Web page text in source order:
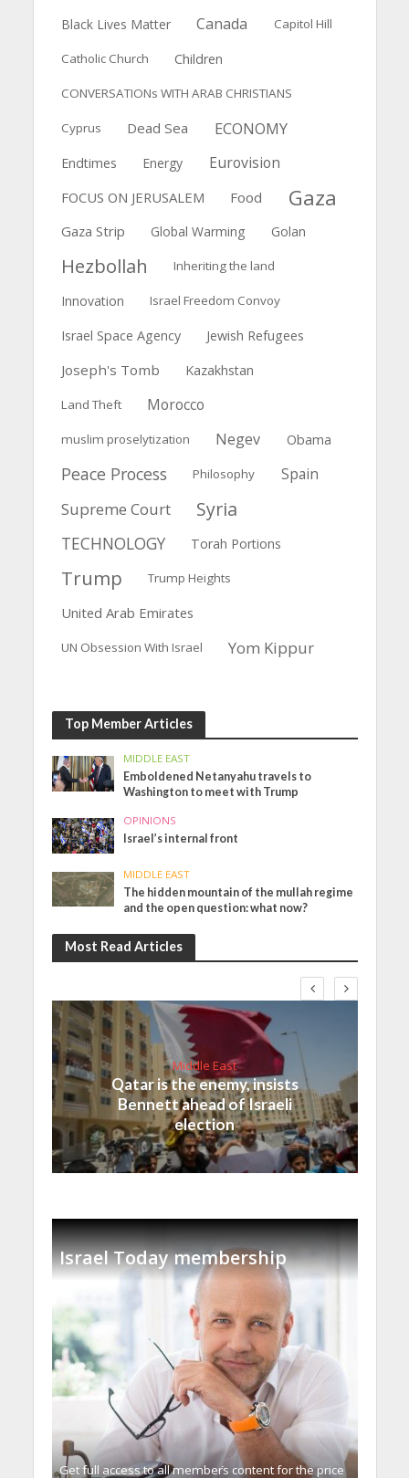
Black Lives Matter Canada Capitol Hill
Catholic Church Children
CONVERSATIONs WITH ARAB CHRISTIANS
Cyprus Dead Sea ECONOMY
Endtimes Energy Eurovision
FOCUS ON JERUSALEM Food Gaza
Gaza Strip Global Warming Golan
Hezbollah Inheriting the land
Innovation Israel Freedom Convoy
Israel Space Agency Jewish Refugees
Joseph's Tomb Kazakhstan
Land Theft Morocco
muslim proselytization Negev Obama
Peace Process Philosophy Spain
Supreme Court Syria
TECHNOLOGY Torah Portions
Trump Trump Heights
United Arab Emirates
UN Obsession With Israel Yom Kippur
Top Member Articles
MIDDLE EAST
Emboldened Netanyahu travels to
Washington to meet with Trump
OPINIONS
Israel’s internal front
MIDDLE EAST
The hidden mountain of the mullah regime
and the open question: what now?
Most Read Articles
Middle East
Qatar is the enemy, insists
Bennett ahead of Israeli
election
Israel Today membership
Get full access to all memberֿs content for the price